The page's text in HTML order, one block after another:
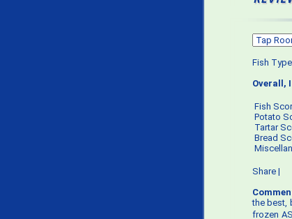
Fish
Overall,
Fish
Potato
Tartar
Bread
Share |
the best,
frozen